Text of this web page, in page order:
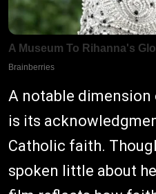
A notable
is its
Catholic faith.
spoken little about